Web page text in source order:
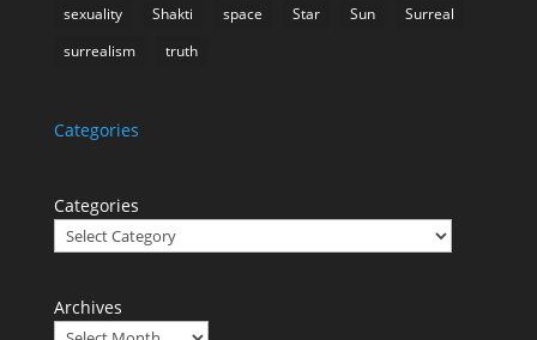
sexuality
Shakti space Star Sun
Surreal
surrealism
truth
Categories
Categories
Archives